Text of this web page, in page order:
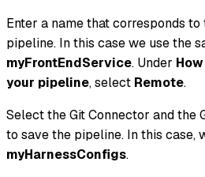
Enter a name that corresponds
pipeline. In this case we use the
myFrontEndService. Under
your pipeline, select Remote.
Select the Git Connector and the
to save the pipeline. In this case,
myHarnessConfigs.